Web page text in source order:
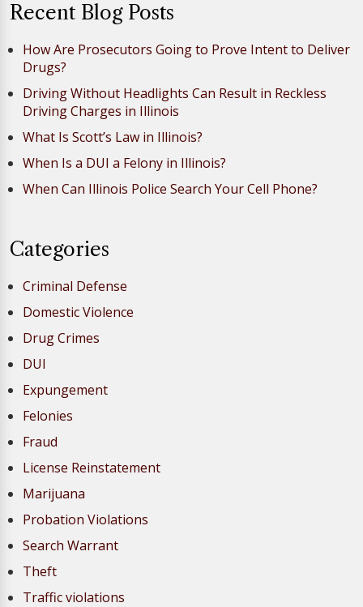
Recent Blog Posts
How Are Prosecutors Going to Prove Intent to Deliver
Drugs?
Driving Without Headlights Can Result in Reckless
Driving Charges in Illinois
What Is Scott’s Law in Illinois?
When Is a DUI a Felony in Illinois?
When Can Illinois Police Search Your Cell Phone?
Categories
Criminal Defense
Domestic Violence
Drug Crimes
DUI
Expungement
Felonies
Fraud
License Reinstatement
Marijuana
Probation Violations
Search Warrant
Theft
Traffic violations